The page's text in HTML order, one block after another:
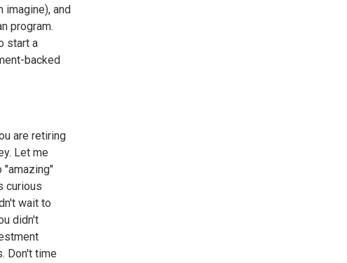
and
program.
start a
backed
are retiring
Let me
"amazing"
curious
wait to
didn't
Don't time